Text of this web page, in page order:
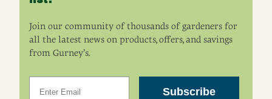
Join our community of thousands of gardeners for
all the latest news on products, offers, and savings
from Gurney’s.
Subscribe